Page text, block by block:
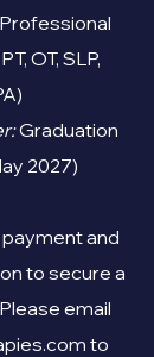
OT, SLP,
Graduation
2027)
payment and
to secure a
email
to